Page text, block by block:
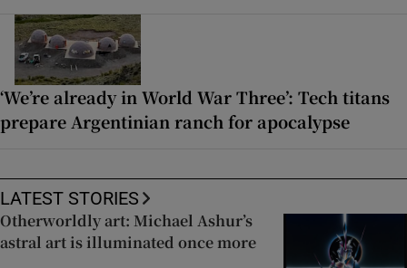
‘We’re already in World War Three’: Tech titans
prepare Argentinian ranch for apocalypse
LATEST STORIES
Otherworldly art: Michael Ashur’s
astral art is illuminated once more